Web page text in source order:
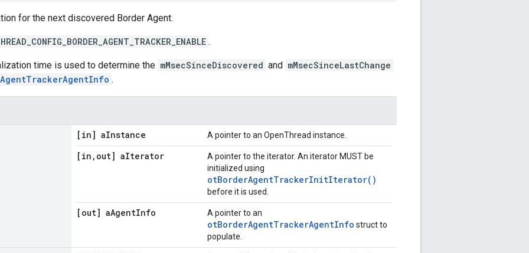
for the next discovered Border Agent.
.
time is used to determine the mMsecSinceDiscovered and mMsecSinceLastChange
.
[in] aInstance A pointer to an OpenThread instance.
[in , out] aIterator
A pointer to the iterator. An iterator MUST be
initialized using
otBorderAgentTrackerInitIterator()
before it is used.
[out] aAgentInfo A pointer to an
otBorderAgentTrackerAgentInfo struct to
populate.